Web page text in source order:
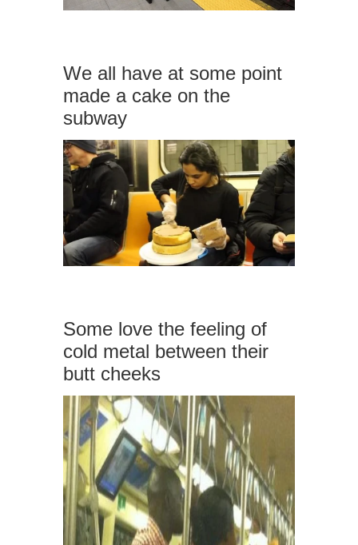
We all have at some point
made a cake on the
subway
Some love the feeling of
cold metal between their
butt cheeks